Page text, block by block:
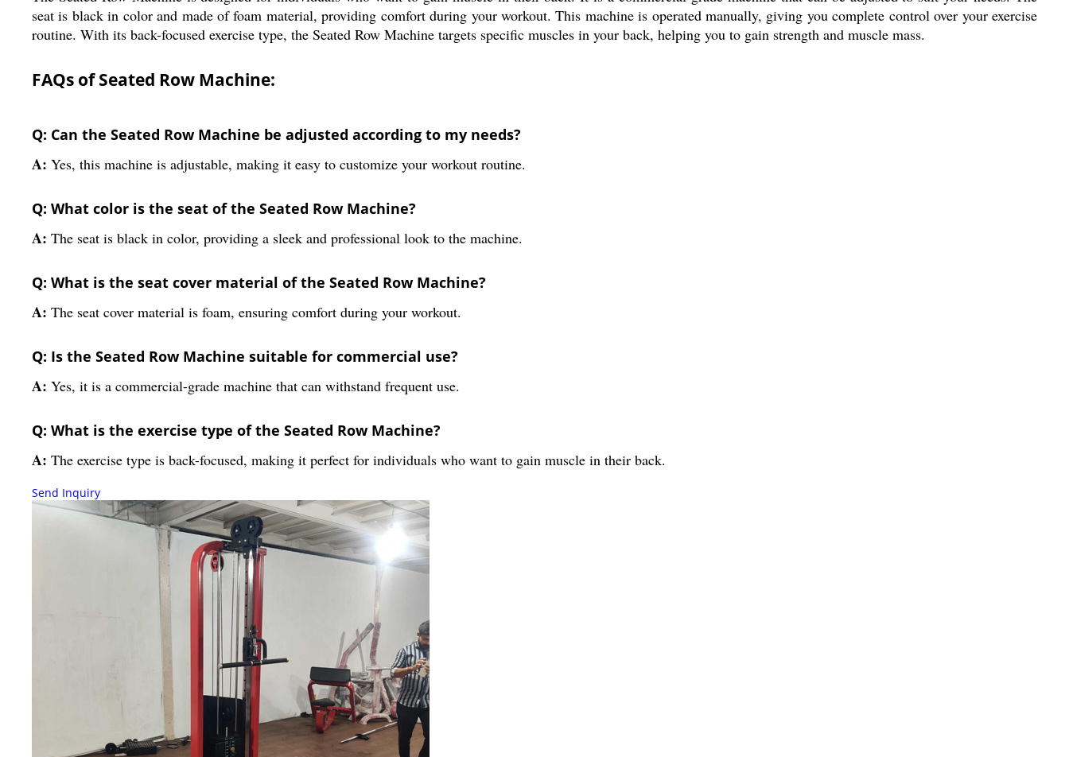
seat is black in color and made of foam material, providing comfort during your workout. This machine is operated manually, giving you complete control over your exercise
routine. With its back-focused exercise type, the Seated Row Machine targets specific muscles in your back, helping you to gain strength and muscle mass.
FAQs of Seated Row Machine:
Q: Can the Seated Row Machine be adjusted according to my needs?
A: Yes, this machine is adjustable, making it easy to customize your workout routine.
Q: What color is the seat of the Seated Row Machine?
A: The seat is black in color, providing a sleek and professional look to the machine.
Q: What is the seat cover material of the Seated Row Machine?
A: The seat cover material is foam, ensuring comfort during your workout.
Q: Is the Seated Row Machine suitable for commercial use?
A: Yes, it is a commercial-grade machine that can withstand frequent use.
Q: What is the exercise type of the Seated Row Machine?
A: The exercise type is back-focused, making it perfect for individuals who want to gain muscle in their back.
Send Inquiry